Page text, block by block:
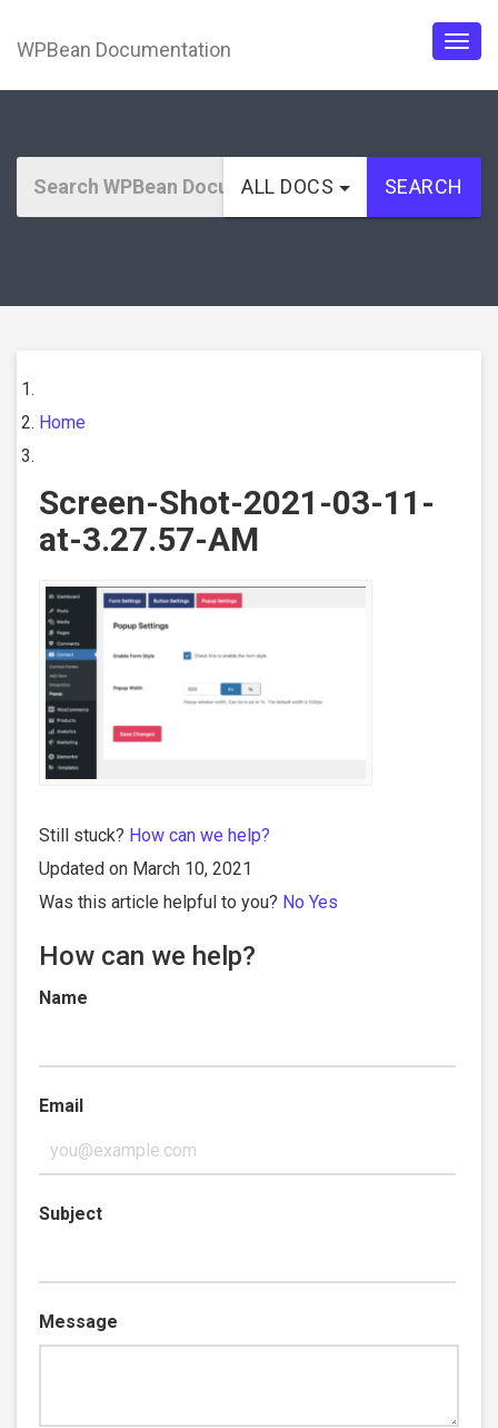
WPBean Documentation
ALL DOCS SEARCH
Home
Screen-Shot-2021-03-11-
at-3.27.57-AM
Still stuck? How can we help?
Updated on March 10, 2021
Was this article helpful to you? No Yes
How can we help?
Name
Email
Subject
Message